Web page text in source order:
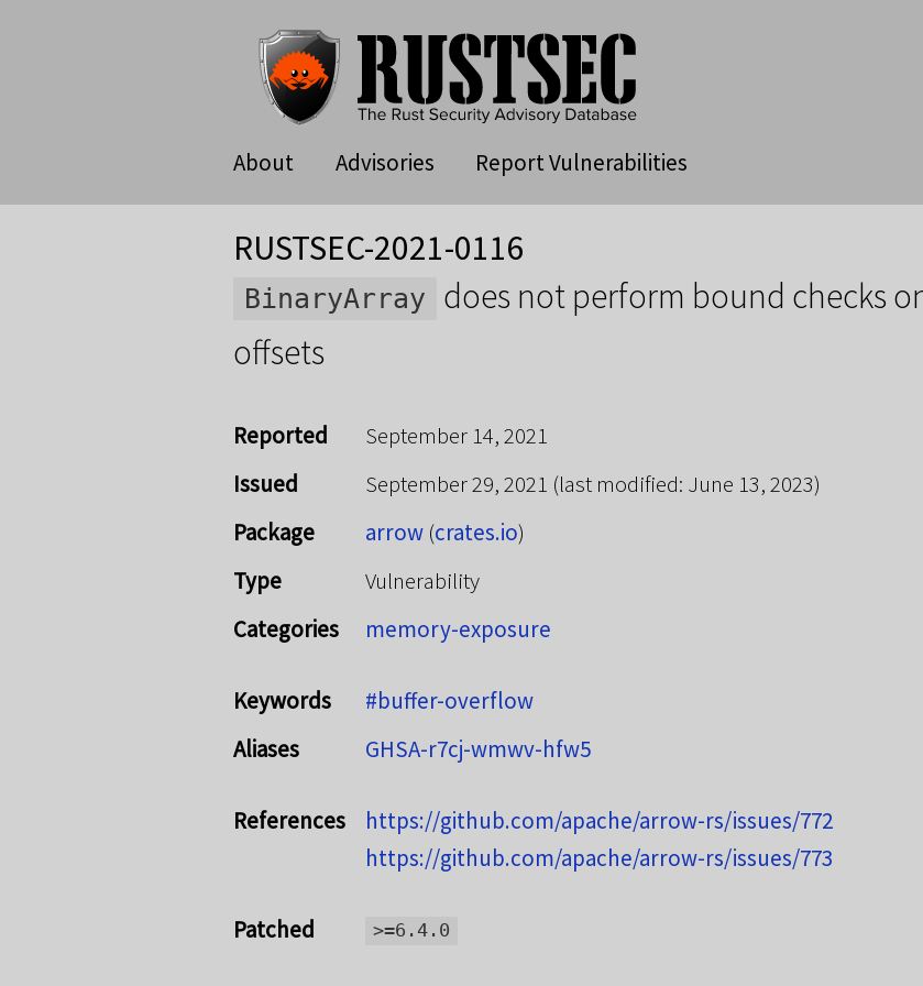
About Advisories Report Vulnerabilities
RUSTSEC-2021-0116
BinaryArray
does not perform bound checks
offsets
Reported
September 14, 2021
Issued
September 29, 2021 (last modified: June 13, 2023)
Package
arrow (crates.io)
Type
Vulnerability
Categories
memory-exposure
Keywords
#buffer-overflow
Aliases
GHSA-r7cj-wmwv-hfw5
References
https://github.com/apache/arrow-rs/issues/772
https://github.com/apache/arrow-rs/issues/773
Patched >=6.4.0